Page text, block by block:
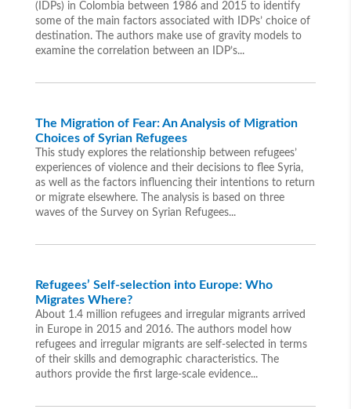
(IDPs) in Colombia between 1986 and 2015 to identify
some of the main factors associated with IDPs’ choice of
destination. The authors make use of gravity models to
examine the correlation between an IDP’s...
The Migration of Fear: An Analysis of Migration
Choices of Syrian Refugees
This study explores the relationship between refugees’
experiences of violence and their decisions to flee Syria,
as well as the factors influencing their intentions to return
or migrate elsewhere. The analysis is based on three
waves of the Survey on Syrian Refugees...
Refugees’ Self-selection into Europe: Who
Migrates Where?
About 1.4 million refugees and irregular migrants arrived
in Europe in 2015 and 2016. The authors model how
refugees and irregular migrants are self-selected in terms
of their skills and demographic characteristics. The
authors provide the first large-scale evidence...